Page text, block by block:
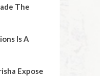
The
Is A
Expose